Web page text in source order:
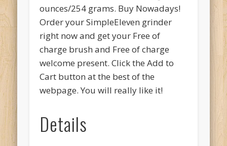
ounces/254 grams. Buy Nowadays!
Order your SimpleEleven grinder
right now and get your Free of
charge brush and Free of charge
welcome present. Click the Add to
Cart button at the best of the
webpage. You will really like it!
Details